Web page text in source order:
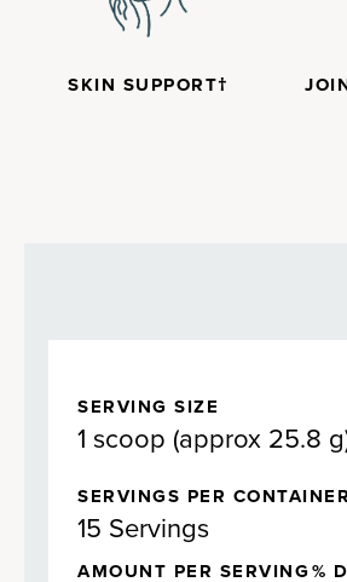
SKIN SUPPORT†
SERVING SIZE
1 scoop (approx 25.8
SERVINGS PER CONTAINER
15 Servings
AMOUNT PER SERVING%